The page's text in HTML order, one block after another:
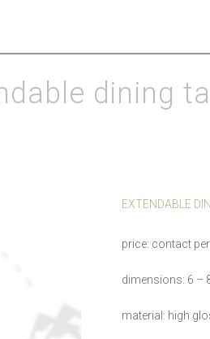
dining
EXTENDABLE
price contact
dimensions 6 –
material high